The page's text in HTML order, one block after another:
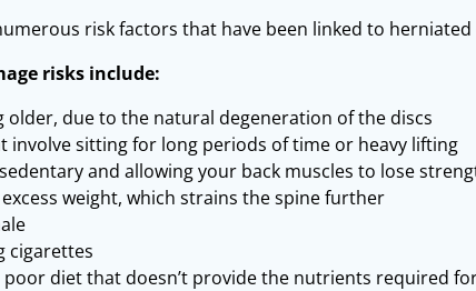
risk factors that have been linked to
risks include:
older, due to the natural degeneration of the discs
involve sitting for long periods of time or heavy lifting
and allowing your back muscles to lose
weight, which strains the spine further
cigarettes
poor diet that doesn’t provide the nutrients required